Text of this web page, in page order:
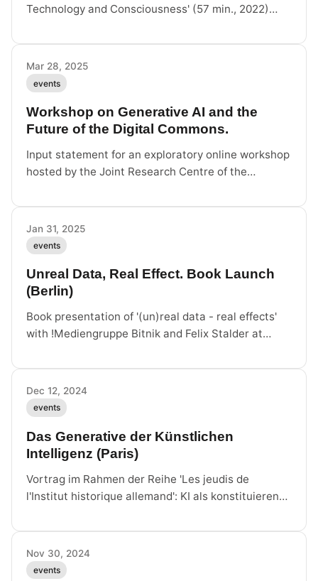
Technology and Consciousness' (57 min., 2022)
followed by cocktails and exchange with Felix
Stalder.
Mar 28, 2025
events
Workshop on Generative AI and the
Future of the Digital Commons.
Input statement for an exploratory online workshop
hosted by the Joint Research Centre of the
digital commons.
Jan 31, 2025
events
Unreal Data, Real Effect. Book Launch
(Berlin)
Book presentation of '(un)real data - real effects'
with !Mediengruppe Bitnik and Felix Stalder at
Dec 12, 2024
events
Das Generative der Künstlichen
Intelligenz (Paris)
Vortrag im Rahmen der Reihe 'Les jeudis de
l'Institut historique allemand': KI als konstituierende
Repräsentationsinstrument.
Nov 30, 2024
events